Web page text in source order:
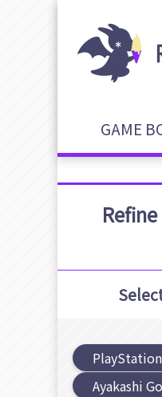
GAME
Ayakashi